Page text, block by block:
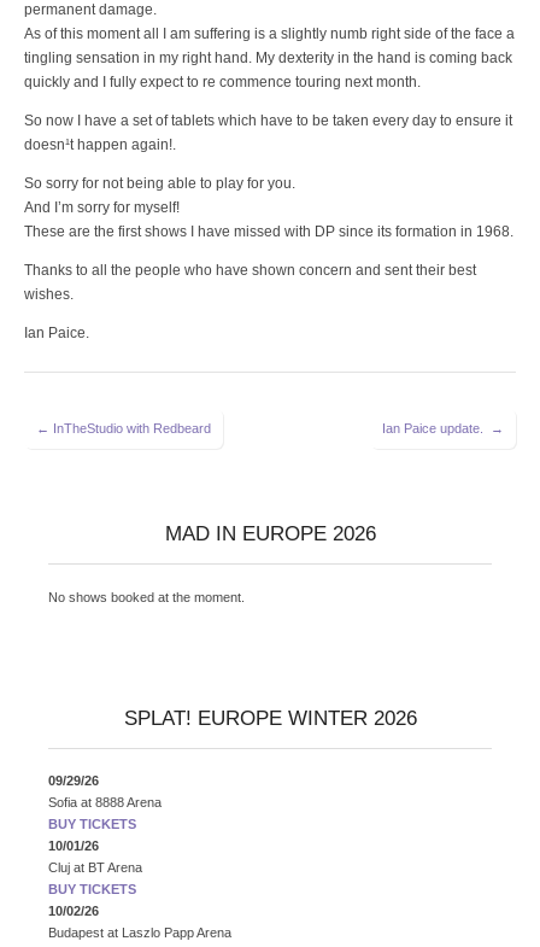
permanent damage.
As of this moment all I am suffering is a slightly numb right side of the face a
tingling sensation in my right hand. My dexterity in the hand is coming back
quickly and I fully expect to re commence touring next month.
So now I have a set of tablets which have to be taken every day to ensure it
doesn¹t happen again!.
So sorry for not being able to play for you.
And I’m sorry for myself!
These are the first shows I have missed with DP since its formation in 1968.
Thanks to all the people who have shown concern and sent their best
wishes.
Ian Paice.
Post
← InTheStudio with Redbeard Ian Paice update. →
MAD IN EUROPE 2026
No shows booked at the moment.
SPLAT! EUROPE WINTER 2026
09/29/26
Sofia at 8888 Arena
BUY TICKETS
10/01/26
Cluj at BT Arena
BUY TICKETS
10/02/26
Budapest at Laszlo Papp Arena